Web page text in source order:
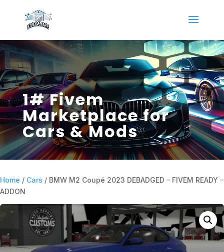
1# Fivem
Marketplace for
Cars & Mods
Home / Cars / BMW M2 Coupé 2023 DEBADGED – FIVEM READY –
ADDON